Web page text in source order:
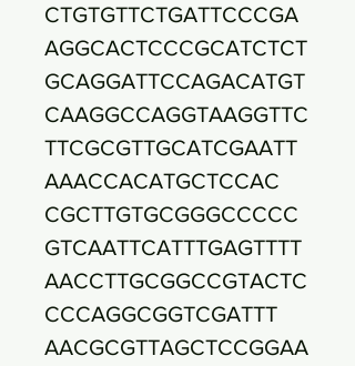
CTGTGTTCTGATTCCCGA
AGGCACTCCCGCATCTCT
GCAGGATTCCAGACATGT
CAAGGCCAGGTAAGGTTC
TTCGCGTTGCATCGAATT
AAACCACATGCTCCAC
CGCTTGTGCGGGCCCCC
GTCAATTCATTTGAGTTTT
AACCTTGCGGCCGTACTC
CCCAGGCGGTCGATTT
AACGCGTTAGCTCCGGAA